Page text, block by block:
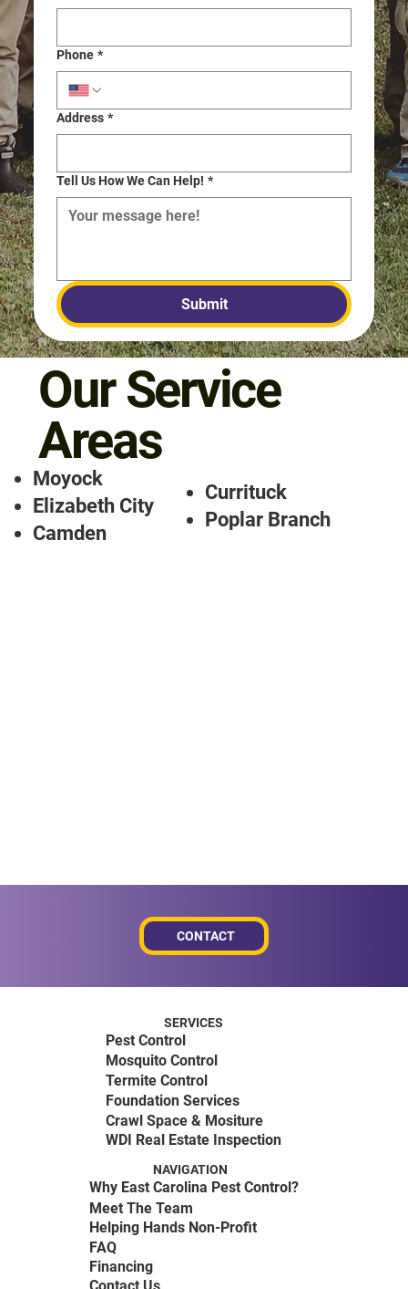
Phone *
Address *
Tell Us How We Can Help! *
Submit
Our Service
Areas
Moyock
Elizabeth City
Camden
Currituck
Poplar Branch
CONTACT
SERVICES
Pest Control
Mosquito Control
Termite Control
Foundation Services
Crawl Space & Mositure
WDI Real Estate Inspection
NAVIGATION
Why East Carolina Pest Control?
Meet The Team
Helping Hands Non-Profit
FAQ
Financing